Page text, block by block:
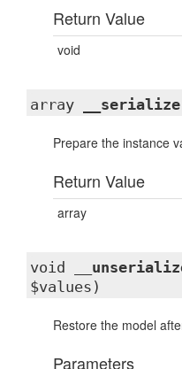
Return Value
void
array __serialize
Prepare the instance
Return Value
array
void
$values)
Restore the model
Parameters